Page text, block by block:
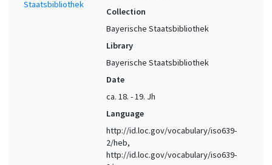
Collection
Bayerische Staatsbibliothek
Library
Bayerische Staatsbibliothek
Date
ca. 18. - 19. Jh
Language
http://id.loc.gov/vocabulary/iso639-
2/heb,
http://id.loc.gov/vocabulary/iso639-